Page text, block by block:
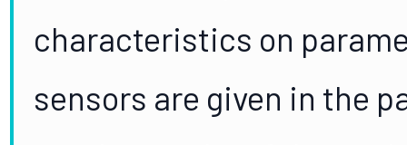
characteristics on
sensors are given in the